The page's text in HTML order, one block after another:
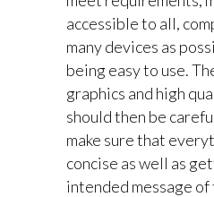
accessible to all,
many devices as
being easy to use.
graphics and high
should then be
make sure that
concise as well as
intended message of